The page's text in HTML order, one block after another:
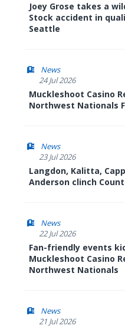
Joey Grose takes a
Stock accident in
Seattle
News
24 Jul 2026
Muckleshoot Casino
Northwest Nationals
News
23 Jul 2026
Langdon, Kalitta,
Anderson clinch
News
22 Jul 2026
Fan-friendly events
Muckleshoot Casino
Northwest Nationals
News
21 Jul 2026